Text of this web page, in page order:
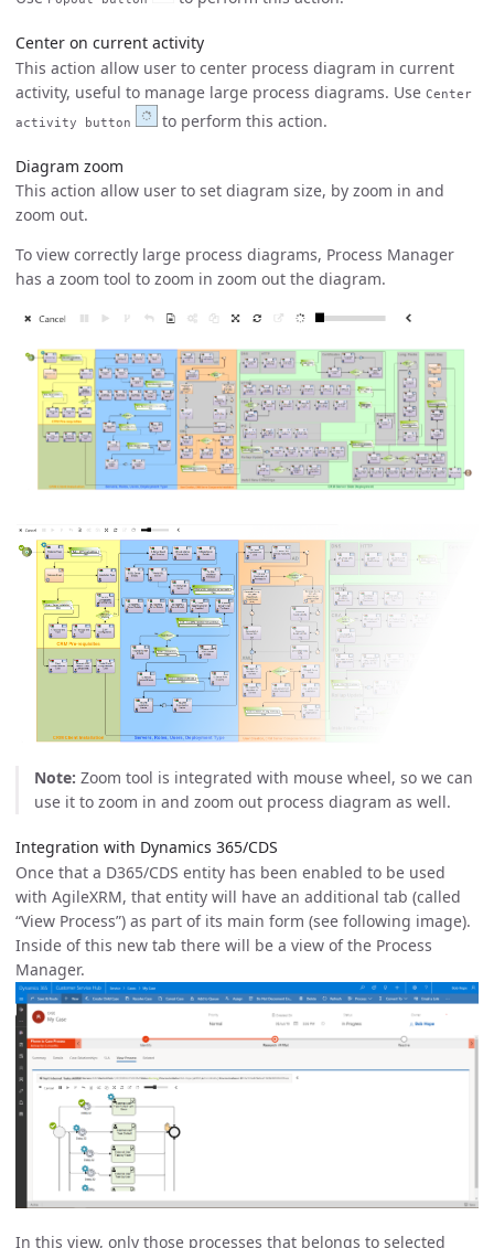
Center on current activity
This action allow user to center process diagram in current
activity, useful to manage large process diagrams. Use Center
activity button to perform this action.
Diagram zoom
This action allow user to set diagram size, by zoom in and
zoom out.
To view correctly large process diagrams, Process Manager
has a zoom tool to zoom in zoom out the diagram.
Note: Zoom tool is integrated with mouse wheel, so we can
use it to zoom in and zoom out process diagram as well.
Integration with Dynamics 365/CDS
Once that a D365/CDS entity has been enabled to be used
with AgileXRM, that entity will have an additional tab (called
“View Process”) as part of its main form (see following image).
Inside of this new tab there will be a view of the Process
Manager.
In this view, only those processes that belongs to selected